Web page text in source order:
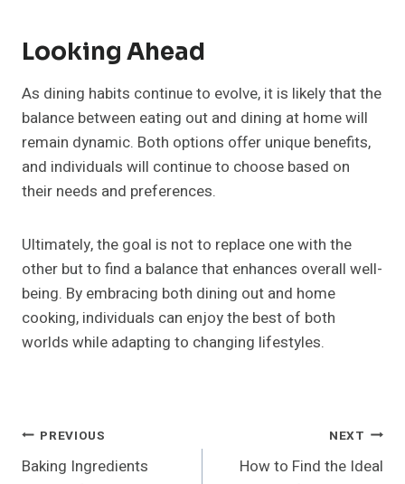
Looking Ahead
As dining habits continue to evolve, it is likely that the
balance between eating out and dining at home will
remain dynamic. Both options offer unique benefits,
and individuals will continue to choose based on
their needs and preferences.
Ultimately, the goal is not to replace one with the
other but to find a balance that enhances overall well-
being. By embracing both dining out and home
cooking, individuals can enjoy the best of both
worlds while adapting to changing lifestyles.
Post
Navigation
PREVIOUS
Baking Ingredients
NEXT
How to Find the Ideal